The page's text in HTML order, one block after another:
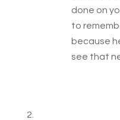
done on
to
because
see that